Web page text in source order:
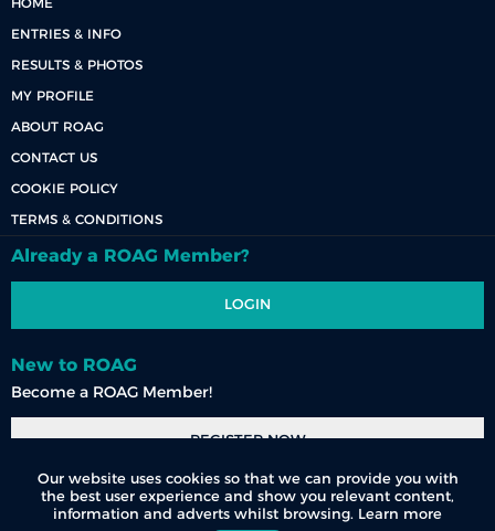
HOME
ENTRIES & INFO
RESULTS & PHOTOS
MY PROFILE
ABOUT ROAG
CONTACT US
COOKIE POLICY
TERMS & CONDITIONS
Already a ROAG Member?
LOGIN
New to ROAG
Become a ROAG Member!
REGISTER NOW
© 2026 Race Organisers Admin Group (Pty) Ltd. All Rights Reserved.
Our website uses cookies so that we can provide you with
the best user experience and show you relevant content,
information and adverts whilst browsing. Learn more